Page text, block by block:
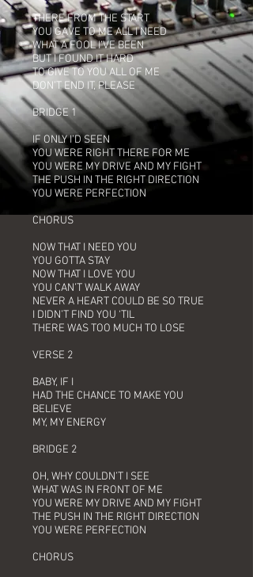
THERE FROM THE START
YOU GAVE TO ME ALL I NEED
WHAT A FOOL I’VE BEEN
BUT I FOUND IT HARD
TO GIVE TO YOU ALL OF ME
DON’T END IT, PLEASE
BRIDGE 1
IF ONLY I’D SEEN
YOU WERE RIGHT THERE FOR ME
YOU WERE MY DRIVE AND MY FIGHT
THE PUSH IN THE RIGHT DIRECTION
YOU WERE PERFECTION
CHORUS
NOW THAT I NEED YOU
YOU GOTTA STAY
NOW THAT I LOVE YOU
YOU CAN’T WALK AWAY
NEVER A HEART COULD BE SO TRUE
I DIDN’T FIND YOU ‘TIL
THERE WAS TOO MUCH TO LOSE
VERSE 2
BABY, IF I
HAD THE CHANCE TO MAKE YOU
BELIEVE
MY, MY ENERGY
BRIDGE 2
OH, WHY COULDN’T I SEE
WHAT WAS IN FRONT OF ME
YOU WERE MY DRIVE AND MY FIGHT
THE PUSH IN THE RIGHT DIRECTION
YOU WERE PERFECTION
CHORUS